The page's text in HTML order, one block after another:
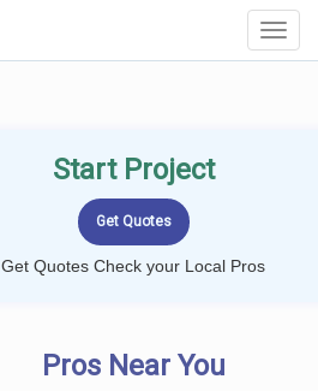
Start Project
Get Quotes Check your Local Pros
Pros Near You